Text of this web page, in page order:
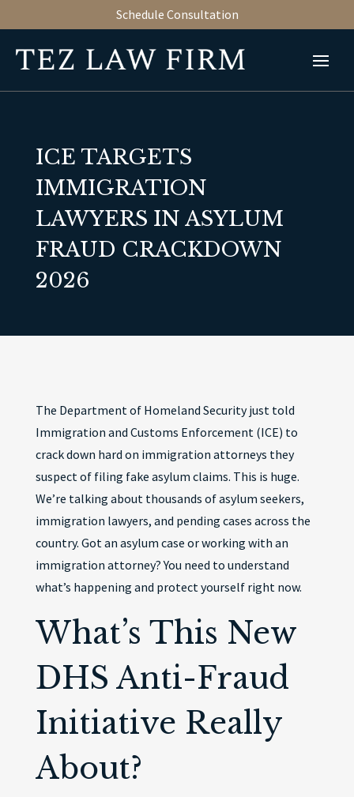
Schedule Consultation
ICE TARGETS
IMMIGRATION
LAWYERS IN ASYLUM
FRAUD CRACKDOWN
2026
The Department of Homeland Security just told
Immigration and Customs Enforcement (ICE) to
crack down hard on immigration attorneys they
suspect of filing fake asylum claims. This is huge.
We’re talking about thousands of asylum seekers,
immigration lawyers, and pending cases across the
country. Got an asylum case or working with an
immigration attorney? You need to understand
what’s happening and protect yourself right now.
What’s This New
DHS Anti-Fraud
Initiative Really
About?